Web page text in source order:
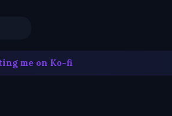
me on Ko-fi